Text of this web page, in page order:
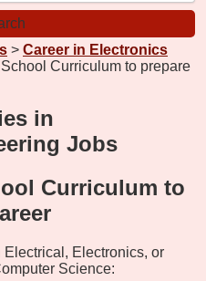
> Career in Electronics
Curriculum to prepare
in
Jobs
Curriculum to
Electronics, or
Science: